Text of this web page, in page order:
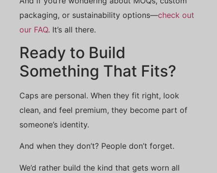
packaging, or sustainability options—check out
our FAQ. It’s all there.
Ready to Build
Something That Fits?
Caps are personal. When they fit right, look
clean, and feel premium, they become part of
someone’s identity.
And when they don’t? People don’t forget.
We’d rather build the kind that gets worn all